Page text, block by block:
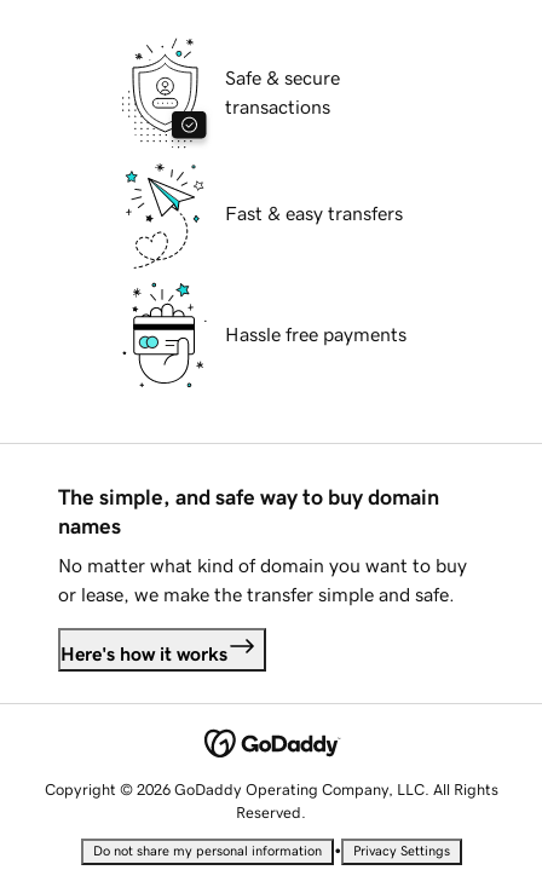
Safe & secure
transactions
Fast & easy transfers
Hassle free payments
The simple, and safe way to buy domain
names
No matter what kind of domain you want to buy
or lease, we make the transfer simple and safe.
Here's how it works
Copyright © 2026 GoDaddy Operating Company, LLC. All Rights
Reserved.
Do not share my personal information • Privacy Settings